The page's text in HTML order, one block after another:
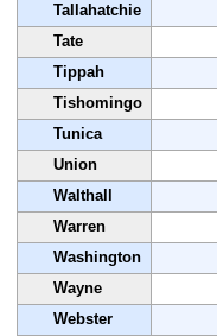
Tallahatchie
Tate
Tippah
Tishomingo
Tunica
Union
Walthall
Warren
Washington
Wayne
Webster